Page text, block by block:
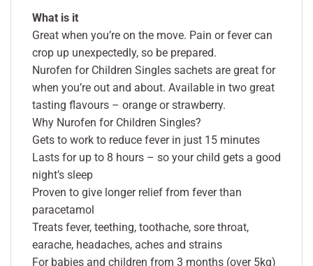
What is it
Great when you’re on the move. Pain or fever can
crop up unexpectedly, so be prepared.
Nurofen for Children Singles sachets are great for
when you’re out and about. Available in two great
tasting flavours – orange or strawberry.
Why Nurofen for Children Singles?
Gets to work to reduce fever in just 15 minutes
Lasts for up to 8 hours – so your child gets a good
night’s sleep
Proven to give longer relief from fever than
paracetamol
Treats fever, teething, toothache, sore throat,
earache, headaches, aches and strains
For babies and children from 3 months (over 5kg)